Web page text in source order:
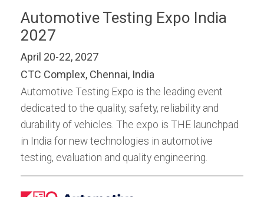
Automotive Testing Expo India
2027
April 20-22, 2027
CTC Complex, Chennai, India
Automotive Testing Expo is the leading event
dedicated to the quality, safety, reliability and
durability of vehicles. The expo is THE launchpad
in India for new technologies in automotive
testing, evaluation and quality engineering.